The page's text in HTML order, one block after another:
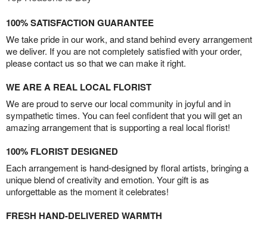
100% SATISFACTION GUARANTEE
We take pride in our work, and stand behind every arrangement
we deliver. If you are not completely satisfied with your order,
please contact us so that we can make it right.
WE ARE A REAL LOCAL FLORIST
We are proud to serve our local community in joyful and in
sympathetic times. You can feel confident that you will get an
amazing arrangement that is supporting a real local florist!
100% FLORIST DESIGNED
Each arrangement is hand-designed by floral artists, bringing a
unique blend of creativity and emotion. Your gift is as
unforgettable as the moment it celebrates!
FRESH HAND-DELIVERED WARMTH